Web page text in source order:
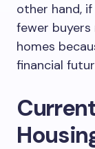
other hand,
fewer
homes
financial